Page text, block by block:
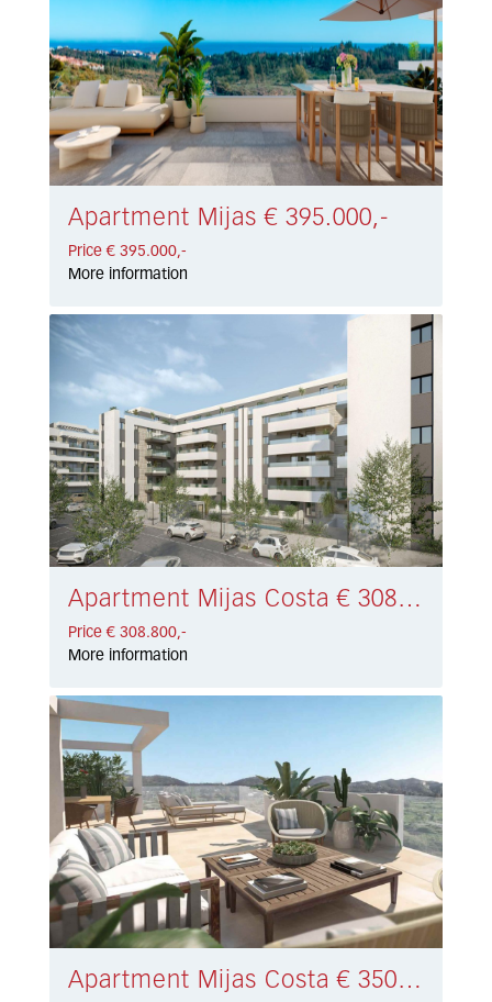
Apartment Mijas € 395.000,-
Price € 395.000,-
More information
Apartment Mijas Costa € 308.800,-
Price € 308.800,-
More information
Apartment Mijas Costa € 350.600,-